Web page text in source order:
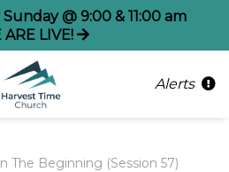
@ 9:00 & 11:00 am
ARE LIVE!
Alerts
The Beginning (Session 57)